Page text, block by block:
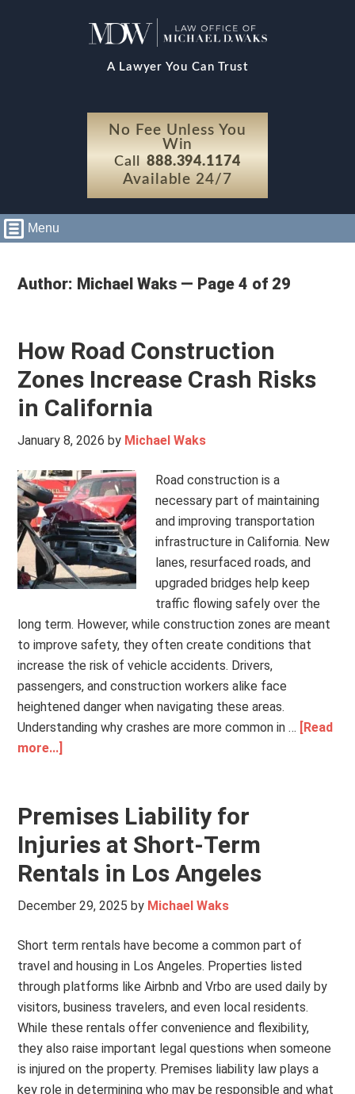
A Lawyer You Can Trust
No Fee Unless You
Win
Call 888.394.1174
Available 24/7
Menu
Author: Michael Waks — Page 4 of 29
How Road Construction
Zones Increase Crash Risks
in California
January 8, 2026 by Michael Waks
Road construction is a
necessary part of maintaining
and improving transportation
infrastructure in California. New
lanes, resurfaced roads, and
upgraded bridges help keep
traffic flowing safely over the
long term. However, while construction zones are meant
to improve safety, they often create conditions that
increase the risk of vehicle accidents. Drivers,
passengers, and construction workers alike face
heightened danger when navigating these areas.
Understanding why crashes are more common in … [Read
more...]
Premises Liability for
Injuries at Short-Term
Rentals in Los Angeles
December 29, 2025 by Michael Waks
Short term rentals have become a common part of
travel and housing in Los Angeles. Properties listed
through platforms like Airbnb and Vrbo are used daily by
visitors, business travelers, and even local residents.
While these rentals offer convenience and flexibility,
they also raise important legal questions when someone
is injured on the property. Premises liability law plays a
key role in determining who may be responsible and what